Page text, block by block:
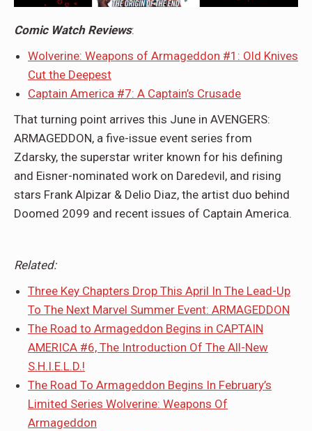
Comic Watch Reviews:
Wolverine: Weapons of Armageddon #1: Old Knives
Cut the Deepest
Captain America #7: A Captain’s Crusade
That turning point arrives this June in AVENGERS:
ARMAGEDDON, a five-issue event series from
Zdarsky, the superstar writer known for his defining
and Eisner-nominated work on Daredevil, and rising
stars Frank Alpizar & Delio Diaz, the artist duo behind
Doomed 2099 and recent issues of Captain America.
Related:
Three Key Chapters Drop This April In The Lead-Up
To The Next Marvel Summer Event: ARMAGEDDON
The Road to Armageddon Begins in CAPTAIN
AMERICA #6, The Introduction Of The All-New
S.H.I.E.L.D.!
The Road To Armageddon Begins In February’s
Limited Series Wolverine: Weapons Of
Armageddon